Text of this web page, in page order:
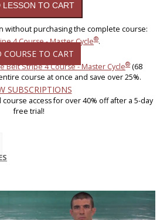
without purchasing the complete course:
4 Course - Master Cycle®.
COURSE TO CART
Belt Stripe 4 Course - Master Cycle® (68
course at once and save over 25%.
SUBSCRIPTIONS
access for over 40% off after a 5-day
free trial!